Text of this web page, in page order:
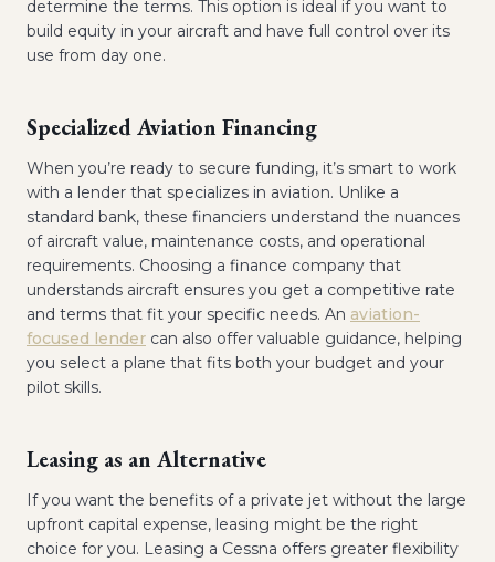
determine the terms. This option is ideal if you want to
build equity in your aircraft and have full control over its
use from day one.
Specialized Aviation Financing
When you’re ready to secure funding, it’s smart to work
with a lender that specializes in aviation. Unlike a
standard bank, these financiers understand the nuances
of aircraft value, maintenance costs, and operational
requirements. Choosing a finance company that
understands aircraft ensures you get a competitive rate
and terms that fit your specific needs. An aviation-
focused lender can also offer valuable guidance, helping
you select a plane that fits both your budget and your
pilot skills.
Leasing as an Alternative
If you want the benefits of a private jet without the large
upfront capital expense, leasing might be the right
choice for you. Leasing a Cessna offers greater flexibility